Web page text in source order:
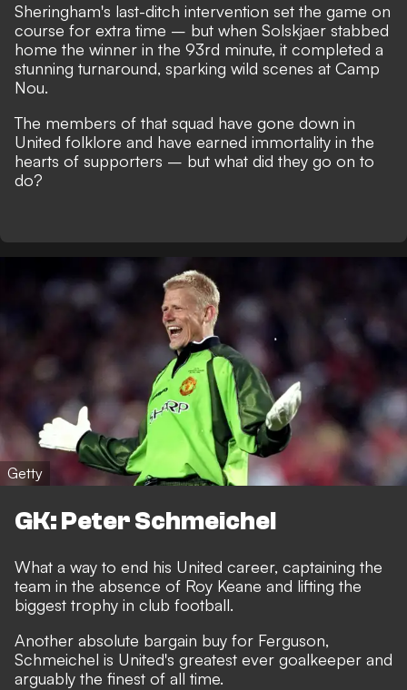
Sheringham's last-ditch intervention set the game on
course for extra time – but when Solskjaer stabbed
home the winner in the 93rd minute, it completed a
stunning turnaround, sparking wild scenes at Camp
Nou.
The members of that squad have gone down in
United folklore and have earned immortality in the
hearts of supporters – but what did they go on to
do?
Getty
GK: Peter Schmeichel
What a way to end his United career, captaining the
team in the absence of Roy Keane and lifting the
biggest trophy in club football.
Another absolute bargain buy for Ferguson,
Schmeichel is United's greatest ever goalkeeper and
arguably the finest of all time.